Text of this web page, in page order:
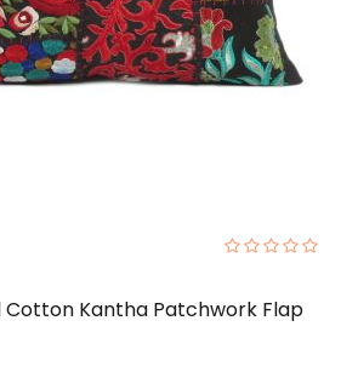
Cotton Kantha Patchwork Flap